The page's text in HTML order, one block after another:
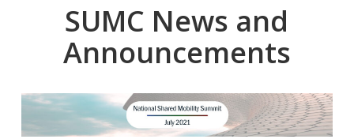
SUMC News and
Announcements